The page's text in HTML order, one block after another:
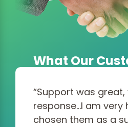
What Our
“Support was great,
response…I am
chosen them as a